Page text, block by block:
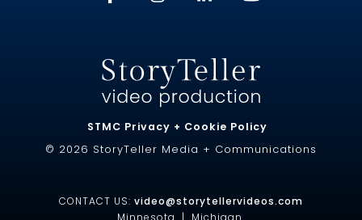
STMC Privacy + Cookie Policy
© 2026 StoryTeller Media + Communications
CONTACT US: video@storytellervideos.com